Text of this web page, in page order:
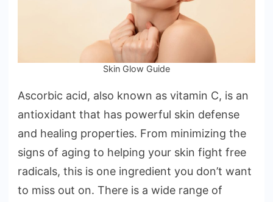
Type
Skin Glow Guide
Ascorbic acid, also known as vitamin C, is an
antioxidant that has powerful skin defense
and healing properties. From minimizing the
signs of aging to helping your skin fight free
radicals, this is one ingredient you don’t want
to miss out on. There is a wide range of